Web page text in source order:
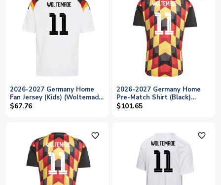
2026-2027 Germany Home
Fan Jersey (Kids) (Woltemade
11)
$67.76
2026-2027 Germany Home
Pre-Match Shirt (Black)
(Woltemade 11)
$101.65
favorite_outline favorite_outline